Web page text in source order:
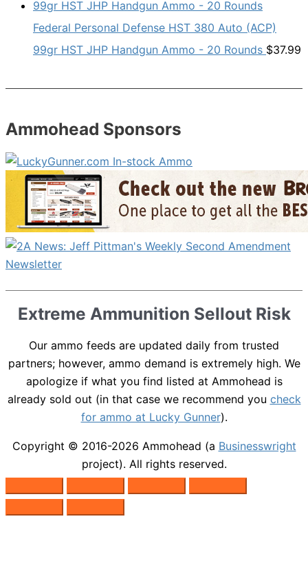
Federal Personal Defense HST 380 Auto (ACP)
99gr HST JHP Handgun Ammo - 20 Rounds $37.99
Ammohead Sponsors
Extreme Ammunition Sellout Risk
Our ammo feeds are updated daily from trusted
partners; however, ammo demand is extremely high. We
apologize if what you find listed at Ammohead is
already sold out (in that case we recommend you check
for ammo at Lucky Gunner).
Copyright © 2016-2026 Ammohead (a Businesswright
project). All rights reserved.